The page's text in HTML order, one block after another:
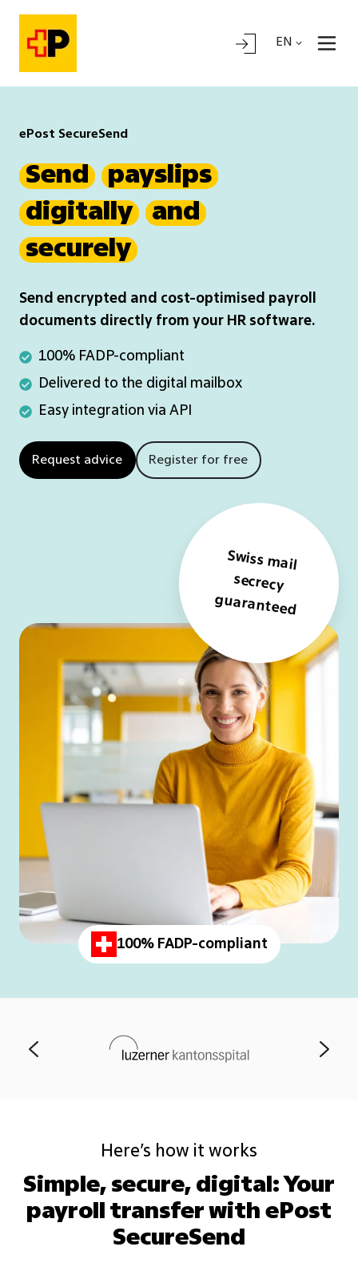
EN
ePost SecureSend
Send
payslips
digitally
and
securely
Send encrypted and cost-optimised payroll
documents directly from your HR software.
100% FADP-compliant
100%
FADP-
compliant
Delivered to the digital mailbox
Delivered
to
digital
mailbox
Easy integration via API
Easy
via
API
Request advice Register for free
Swiss mail
secrecy
guaranteed
100% FADP-compliant
Here’s how it works
Simple, secure, digital: Your
payroll transfer with ePost
SecureSend